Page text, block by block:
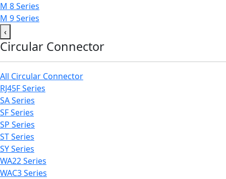
M 8 Series
M 9 Series
‹
Circular Connector
All Circular Connector
RJ45F Series
SA Series
SF Series
SP Series
ST Series
SY Series
WA22 Series
WAC3 Series